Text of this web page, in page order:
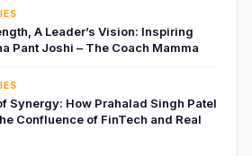
A Leader’s Vision: Inspiring
Pant Joshi – The Coach Mamma
Synergy: How Prahalad Singh Patel
Confluence of FinTech and Real